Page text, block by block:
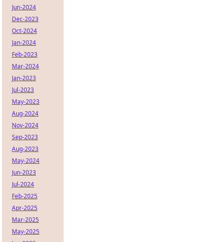
Jun-2024
Dec-2023
Oct-2024
Jan-2024
Feb-2023
Mar-2024
Jan-2023
Jul-2023
May-2023
Aug-2024
Nov-2024
Sep-2023
Aug-2023
May-2024
Jun-2023
Jul-2024
Feb-2025
Apr-2025
Mar-2025
May-2025